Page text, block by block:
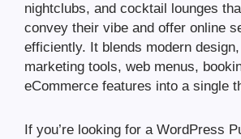
nightclubs, and cocktail lounges
convey their vibe and offer online
efficiently. It blends modern
marketing tools, web menus,
eCommerce features into a single
If you’re looking for a WordPress